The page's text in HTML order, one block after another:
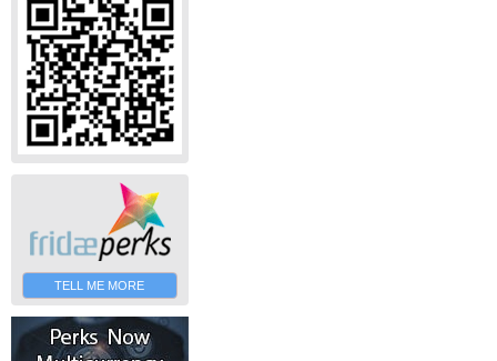
TELL ME MORE